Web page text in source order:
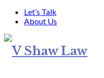
Let’s Talk
About Us